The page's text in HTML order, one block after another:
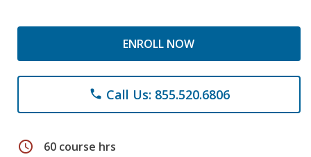
ENROLL NOW
phone Call Us: 855.520.6806
schedule 60 course hrs